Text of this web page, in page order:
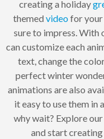
creating a holiday
themed videofor your
sure to impress. With
can customize each
text, change the
perfect winter
animations are also
it easy to use them in
why wait? Explore
and start